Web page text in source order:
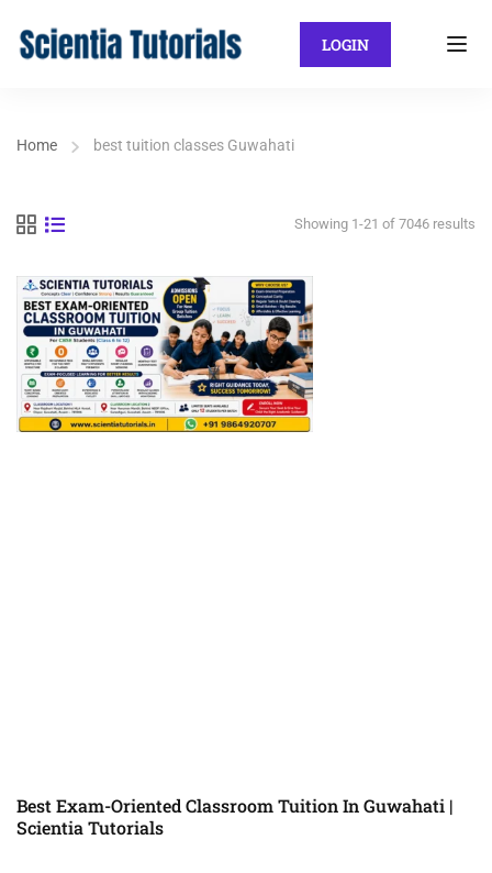
LOGIN
Home best tuition classes Guwahati
Showing 1-21 of 7046 results
Best Exam-Oriented Classroom Tuition In Guwahati |
Scientia Tutorials